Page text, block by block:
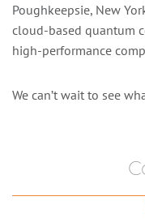
Poughkeepsie, New
cloud-based quantum
high-performance
We can’t wait to see